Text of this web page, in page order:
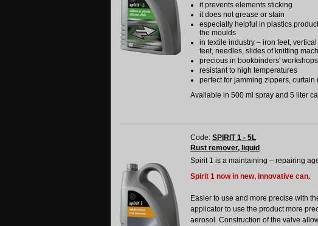
it prevents elements sticking
it does not grease or stain
especially helpful in plastics
the moulds
in textile industry – iron feet,
feet, needles, slides of knitting
precious in bookbinders'
resistant to high temperatures
perfect for jamming zippers, curtain
Available in 500 ml spray and 5 liter
Code: SPIRIT 1 - 5L
Rust remover, liquid
Spirit 1 is a maintaining – repairing
Spirit 1 now in new, innovative can.
Easier to use and more precise with
applicator to use the product more
aerosol. Construction of the valve